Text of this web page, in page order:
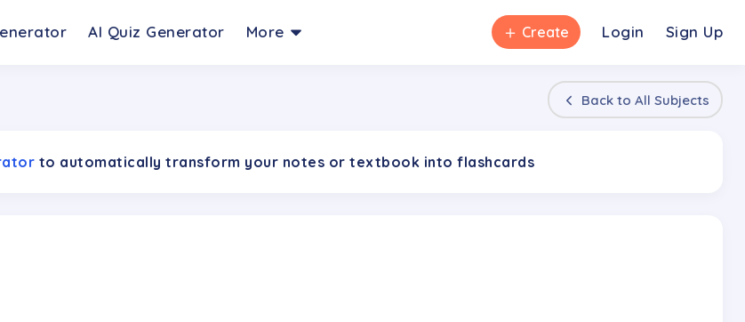
AI Quiz Generator More ＋ Create Login Sign Up
Back to All Subjects
to automatically transform your notes or textbook into flashcards